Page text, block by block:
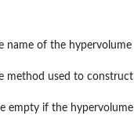
name of the hypervolume
method used to
empty if the